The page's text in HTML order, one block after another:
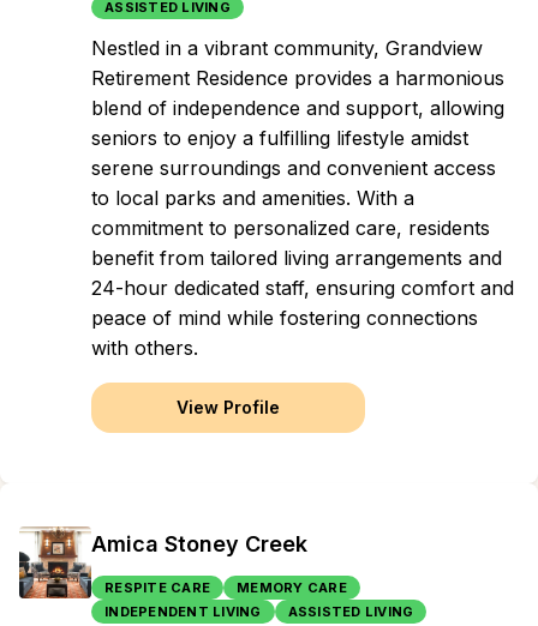
ASSISTED LIVING
Nestled in a vibrant community, Grandview
Retirement Residence provides a harmonious
blend of independence and support, allowing
seniors to enjoy a fulfilling lifestyle amidst
serene surroundings and convenient access
to local parks and amenities. With a
commitment to personalized care, residents
benefit from tailored living arrangements and
24-hour dedicated staff, ensuring comfort and
peace of mind while fostering connections
with others.
View Profile
Amica Stoney Creek
RESPITE CARE
MEMORY CARE
INDEPENDENT LIVING
ASSISTED LIVING